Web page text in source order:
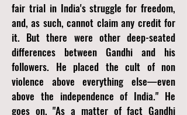
fair trial in India's struggle for freedom,
and, as such, cannot claim any credit for
it. But there were other deep-seated
differences between Gandhi and his
followers. He placed the cult of non
violence above everything else—even
above the independence of India." He
goes on, "As a matter of fact Gandhi